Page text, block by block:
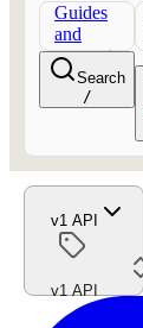
Guides
and
concepts
Search
/
v1 API
v1 API